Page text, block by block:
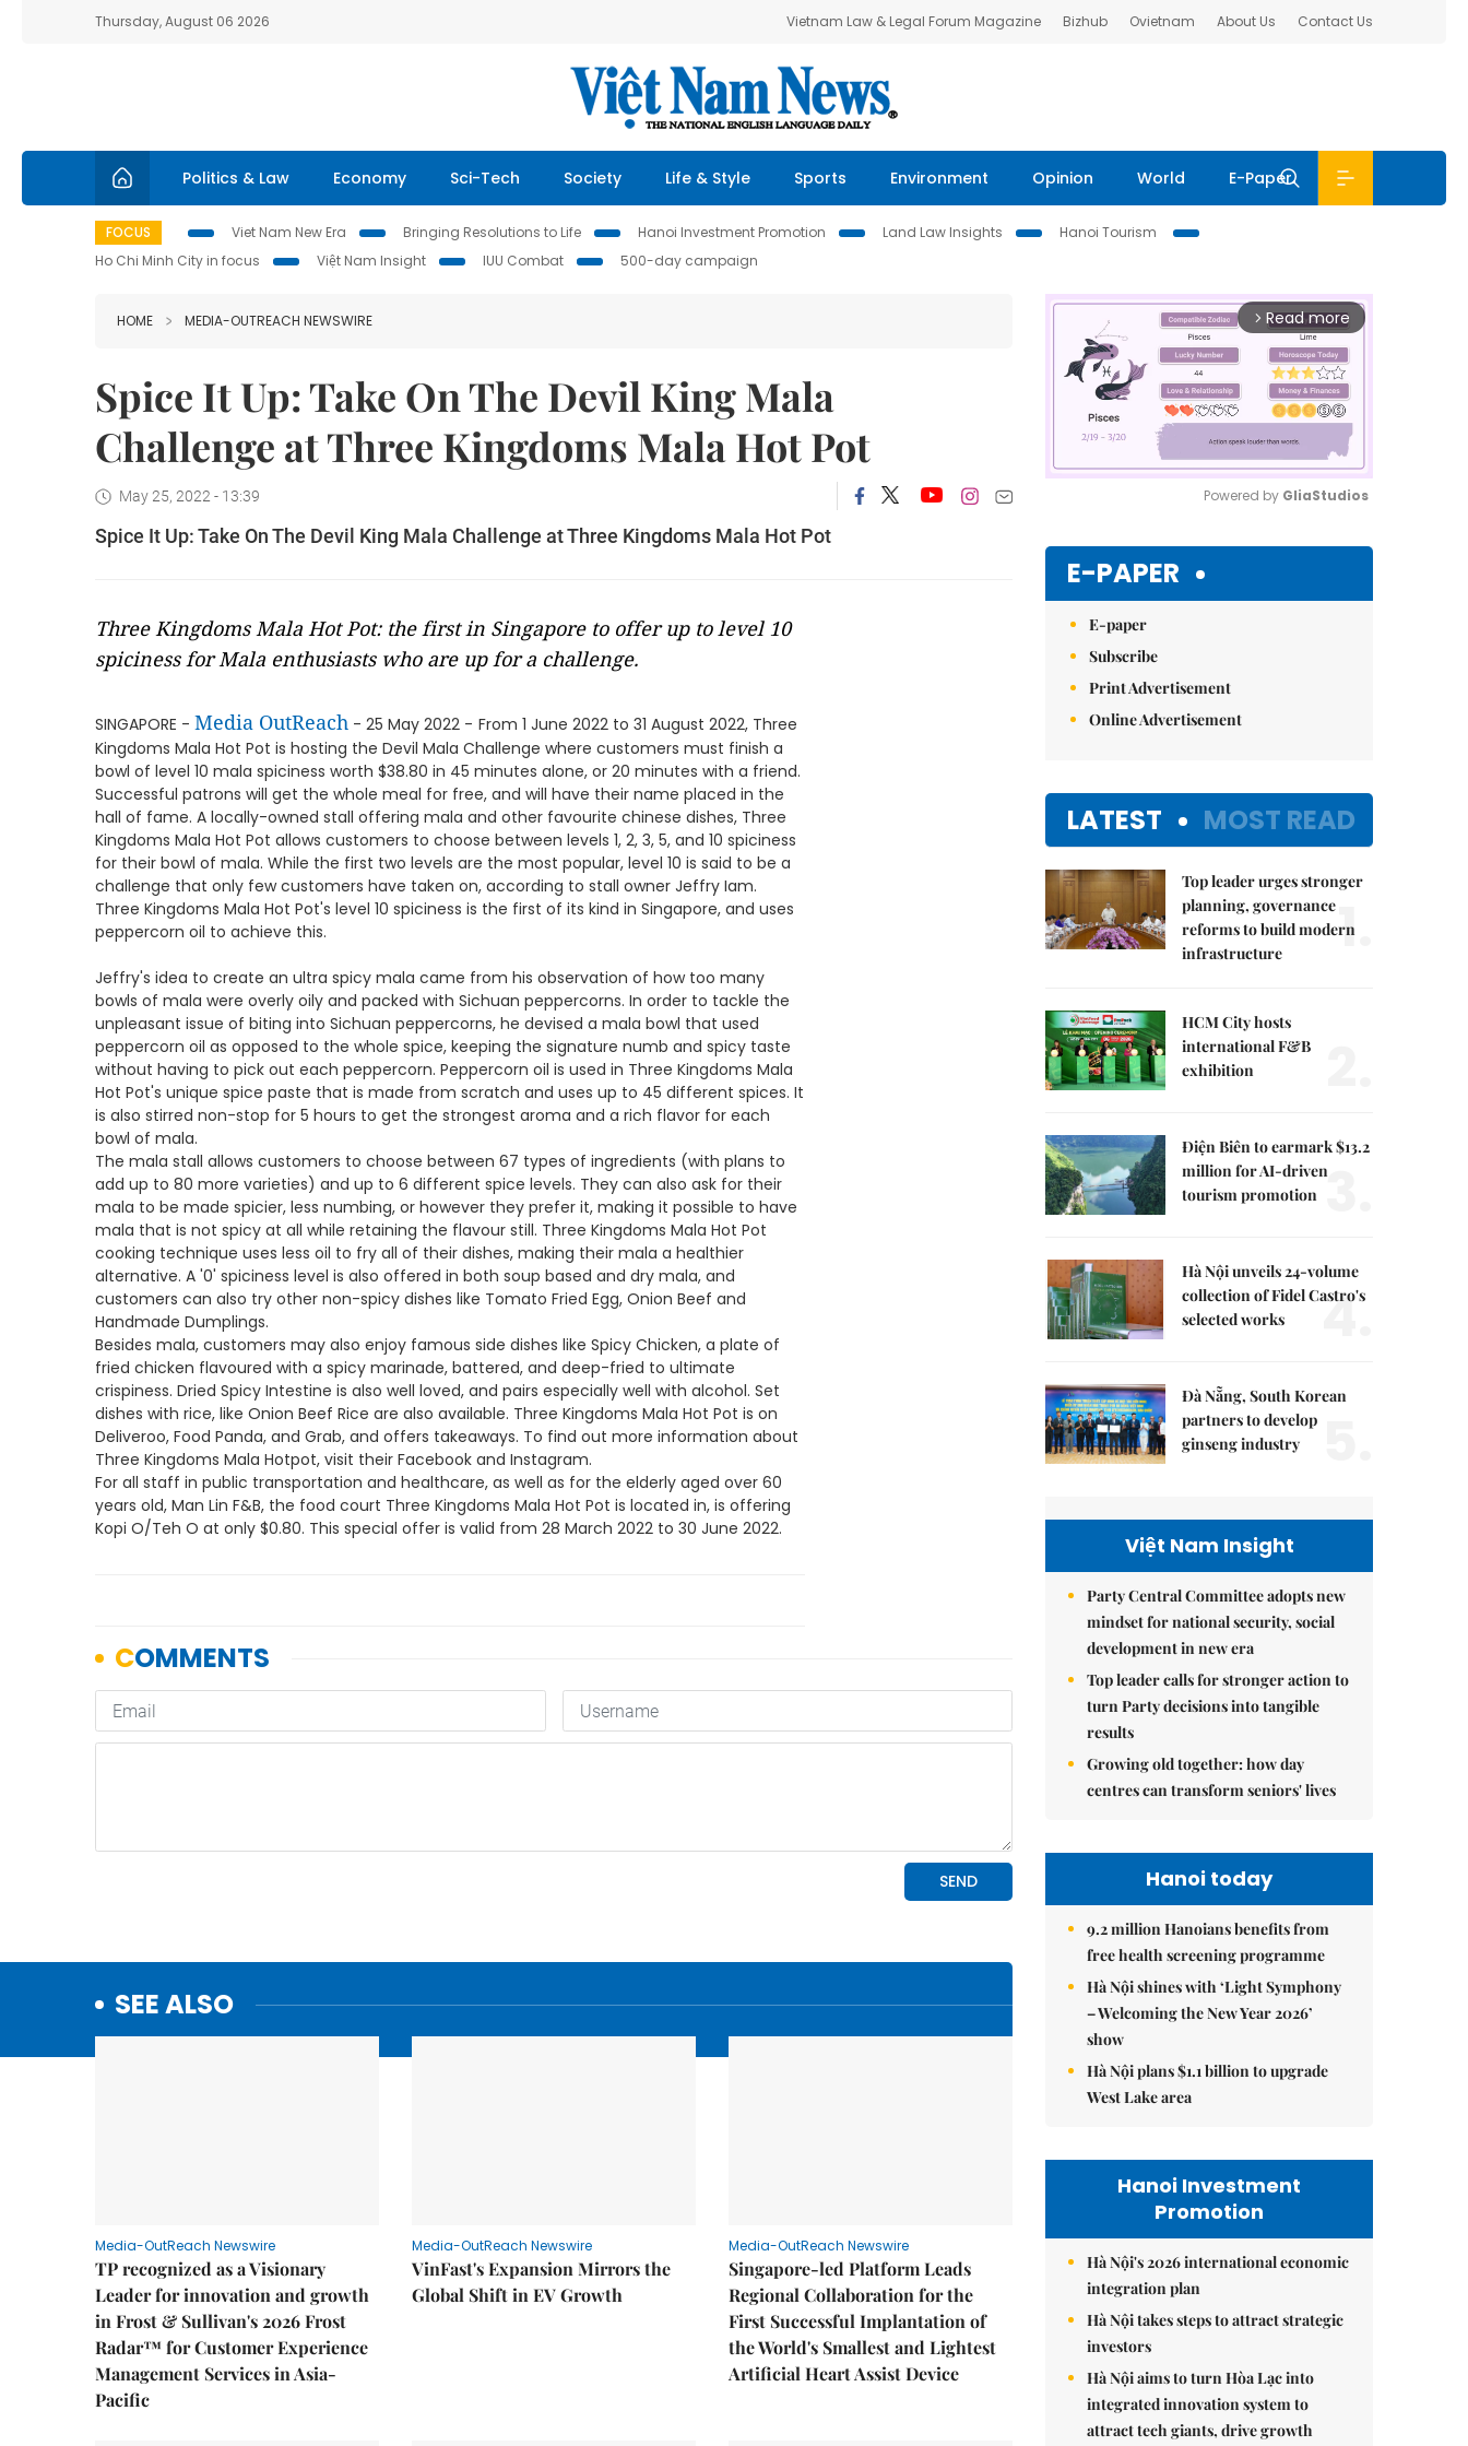
Thursday, August 06 2026 Vietnam Law & Legal Forum Magazine Bizhub Ovietnam About Us Contact Us
Politics & Law Economy Sci-Tech Society Life & Style Sports Environment Opinion World E-Paper
FOCUS Viet Nam New Era Bringing Resolutions to Life Hanoi Investment Promotion Land Law Insights
Hanoi Tourism
Ho Chi Minh City in focus
Việt Nam Insight IUU Combat 500-day campaign
HOME MEDIA-OUTREACH NEWSWIRE
Spice It Up: Take On The Devil King Mala
Challenge at Three Kingdoms Mala Hot Pot
May 25, 2022 - 13:39
Spice It Up: Take On The Devil King Mala Challenge at Three Kingdoms Mala Hot Pot
Three Kingdoms Mala Hot Pot: the first in Singapore to offer up to level 10
spiciness for Mala enthusiasts who are up for a challenge.
SINGAPORE - Media OutReach - 25 May 2022 - From 1 June 2022 to 31 August 2022, Three
Kingdoms Mala Hot Pot is hosting the Devil Mala Challenge where customers must finish a
bowl of level 10 mala spiciness worth $38.80 in 45 minutes alone, or 20 minutes with a friend.
Successful patrons will get the whole meal for free, and will have their name placed in the
hall of fame. A locally-owned stall offering mala and other favourite chinese dishes, Three
Kingdoms Mala Hot Pot allows customers to choose between levels 1, 2, 3, 5, and 10 spiciness
for their bowl of mala. While the first two levels are the most popular, level 10 is said to be a
challenge that only few customers have taken on, according to stall owner Jeffry Iam.
Three Kingdoms Mala Hot Pot's level 10 spiciness is the first of its kind in Singapore, and uses
peppercorn oil to achieve this.
Jeffry's idea to create an ultra spicy mala came from his observation of how too many
bowls of mala were overly oily and packed with Sichuan peppercorns. In order to tackle the
unpleasant issue of biting into Sichuan peppercorns, he devised a mala bowl that used
peppercorn oil as opposed to the whole spice, keeping the signature numb and spicy taste
without having to pick out each peppercorn. Peppercorn oil is used in Three Kingdoms Mala
Hot Pot's unique spice paste that is made from scratch and uses up to 45 different spices. It
is also stirred non-stop for 5 hours to get the strongest aroma and a rich flavor for each
bowl of mala.
The mala stall allows customers to choose between 67 types of ingredients (with plans to
add up to 80 more varieties) and up to 6 different spice levels. They can also ask for their
mala to be made spicier, less numbing, or however they prefer it, making it possible to have
mala that is not spicy at all while retaining the flavour still. Three Kingdoms Mala Hot Pot
cooking technique uses less oil to fry all of their dishes, making their mala a healthier
alternative. A '0' spiciness level is also offered in both soup based and dry mala, and
customers can also try other non-spicy dishes like Tomato Fried Egg, Onion Beef and
Handmade Dumplings.
Besides mala, customers may also enjoy famous side dishes like Spicy Chicken, a plate of
fried chicken flavoured with a spicy marinade, battered, and deep-fried to ultimate
crispiness. Dried Spicy Intestine is also well loved, and pairs especially well with alcohol. Set
dishes with rice, like Onion Beef Rice are also available. Three Kingdoms Mala Hot Pot is on
Deliveroo, Food Panda, and Grab, and offers takeaways. To find out more information about
Three Kingdoms Mala Hotpot, visit their Facebook and Instagram.
For all staff in public transportation and healthcare, as well as for the elderly aged over 60
years old, Man Lin F&B, the food court Three Kingdoms Mala Hot Pot is located in, is offering
Kopi O/Teh O at only $0.80. This special offer is valid from 28 March 2022 to 30 June 2022.
SEE ALSO
Media-OutReach Newswire
TP recognized as a Visionary
Leader for innovation and growth
in Frost & Sullivan's 2026 Frost
Radar™ for Customer Experience
Management Services in Asia-
Pacific
Media-OutReach Newswire
VinFast's Expansion Mirrors the
Global Shift in EV Growth
Media-OutReach Newswire
Singapore-led Platform Leads
Regional Collaboration for the
First Successful Implantation of
the World's Smallest and Lightest
Artificial Heart Assist Device
arrow_forward_ios Read more
Powered by GliaStudios
E-PAPER
E-paper
Subscribe
Print Advertisement
Online Advertisement
LATEST MOST READ
Top leader urges stronger
planning, governance
reforms to build modern
infrastructure
1.
HCM City hosts
international F&B
exhibition
Điện Biên to earmark $13.2
million for AI-driven
tourism promotion 3.
Hà Nội unveils 24-volume
collection of Fidel Castro's
selected works
4.
Đà Nẵng, South Korean
partners to develop
ginseng industry
Việt Nam Insight
Party Central Committee adopts new
mindset for national security, social
development in new era
Top leader calls for stronger action to
turn Party decisions into tangible
results
Growing old together: how day
centres can transform seniors' lives
Hanoi today
9.2 million Hanoians benefits from
free health screening programme
Hà Nội shines with ‘Light Symphony
– Welcoming the New Year 2026’
show
Hà Nội plans $1.1 billion to upgrade
West Lake area
Hanoi Investment
Promotion
Hà Nội's 2026 international economic
integration plan
Hà Nội takes steps to attract strategic
investors
Hà Nội aims to turn Hòa Lạc into
integrated innovation system to
attract tech giants, drive growth